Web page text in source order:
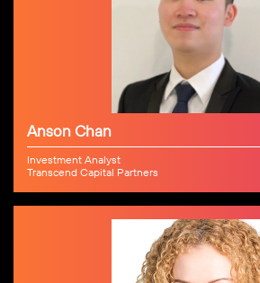
Anson Chan
Investment Analyst
Transcend Capital Partners